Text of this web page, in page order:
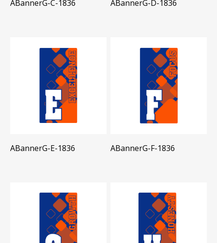
ABannerG-C-1836 ABannerG-D-1836
ABannerG-E-1836 ABannerG-F-1836